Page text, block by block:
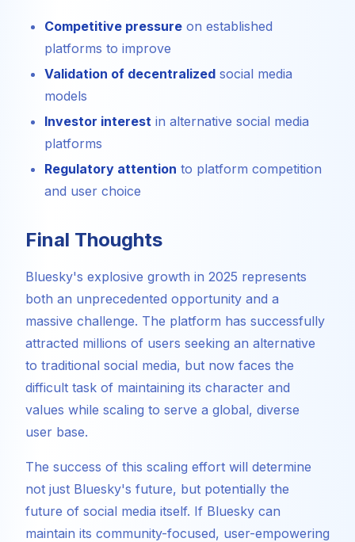
Competitive pressure on established
platforms to improve
Validation of decentralized social media
models
Investor interest in alternative social media
platforms
Regulatory attention to platform competition
and user choice
Final Thoughts
Bluesky's explosive growth in 2025 represents
both an unprecedented opportunity and a
massive challenge. The platform has successfully
attracted millions of users seeking an alternative
to traditional social media, but now faces the
difficult task of maintaining its character and
values while scaling to serve a global, diverse
user base.
The success of this scaling effort will determine
not just Bluesky's future, but potentially the
future of social media itself. If Bluesky can
maintain its community-focused, user-empowering